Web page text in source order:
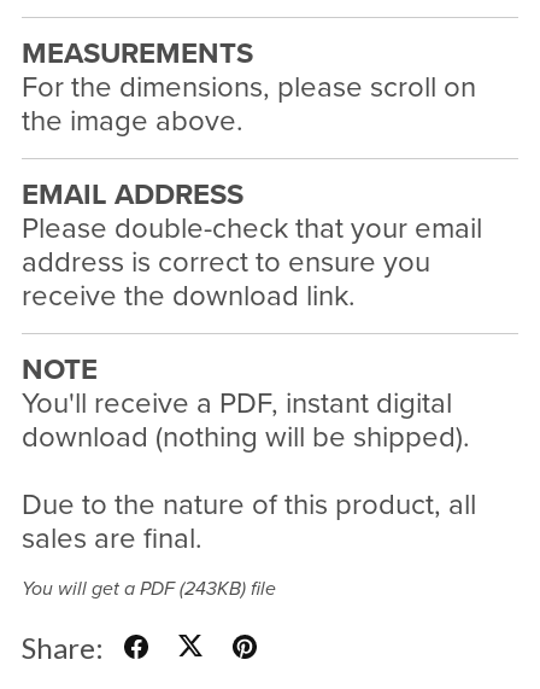
MEASUREMENTS
For the dimensions, please scroll on
the image above.
EMAIL ADDRESS
Please double-check that your email
address is correct to ensure you
receive the download link.
NOTE
You'll receive a PDF, instant digital
download (nothing will be shipped).
Due to the nature of this product, all
sales are final.
You will get a PDF(243KB)file
Share: